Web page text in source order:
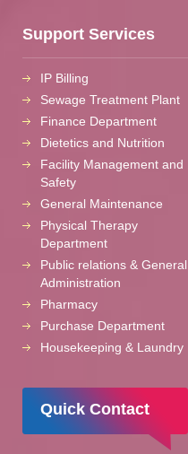
Support Services
IP Billing
Sewage Treatment Plant
Finance Department
Dietetics and Nutrition
Facility Management and
Safety
General Maintenance
Physical Therapy
Department
Public relations & General
Administration
Pharmacy
Purchase Department
Housekeeping & Laundry
Quick Contact